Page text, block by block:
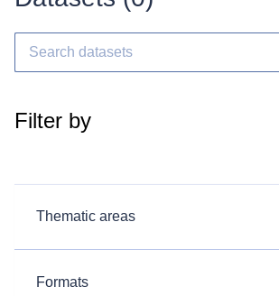
Filter by
Thematic areas
Formats